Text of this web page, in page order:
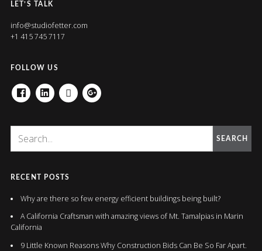
LET’S TALK
info@studiofetter.com
+1 415 745 7117
FOLLOW US
FACEBOOKLINKEDINHOUZZGOOGLE+
SEARCH
RECENT POSTS
Why are there so few energy efficient buildings being built?
A California Craftsman with amazing views of Mt. Tamalpias in Marin
California
9 Little Known Reasons Why Construction Bids Can Be So Far Apart.